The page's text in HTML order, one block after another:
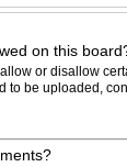
on this
or disallow
to be uploaded,